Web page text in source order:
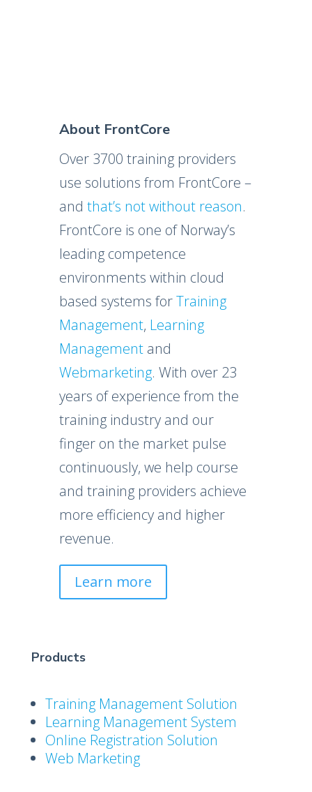
About FrontCore
Over 3700 training providers
use solutions from FrontCore –
and that’s not without reason.
FrontCore is one of Norway’s
leading competence
environments within cloud
based systems forTraining
Management, Learning
Managementand
Webmarketing. With over 23
years of experience from the
training industry and our
finger on the market pulse
continuously, we help course
and training providers achieve
more efficiency and higher
revenue.
Learn more
Products
Training Management Solution
Learning Management System
Online Registration Solution
Web Marketing